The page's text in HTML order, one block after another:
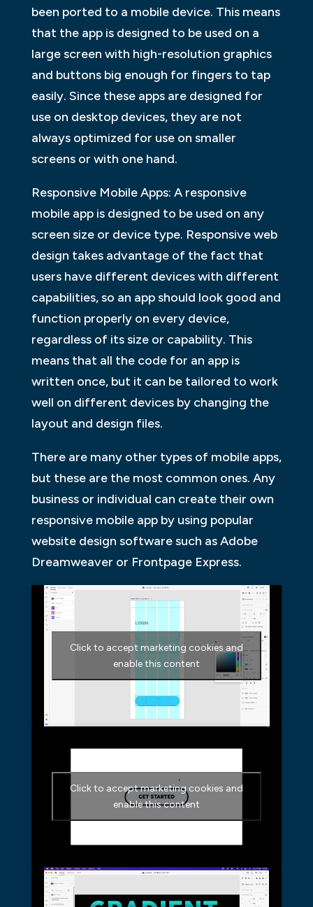
been ported to a mobile device. This means
that the app is designed to be used on a
large screen with high-resolution graphics
and buttons big enough for fingers to tap
easily. Since these apps are designed for
use on desktop devices, they are not
always optimized for use on smaller
screens or with one hand.
Responsive Mobile Apps: A responsive
mobile app is designed to be used on any
screen size or device type. Responsive web
design takes advantage of the fact that
users have different devices with different
capabilities, so an app should look good and
function properly on every device,
regardless of its size or capability. This
means that all the code for an app is
written once, but it can be tailored to work
well on different devices by changing the
layout and design files.
There are many other types of mobile apps,
but these are the most common ones. Any
business or individual can create their own
responsive mobile app by using popular
website design software such as Adobe
Dreamweaver or Frontpage Express.
Click to accept marketing cookies and
enable this content
Click to accept marketing cookies and
enable this content